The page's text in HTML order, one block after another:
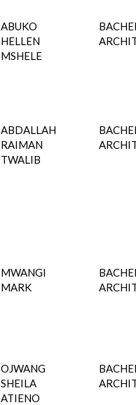
ABUKO
HELLEN
MSHELE
ABDALLAH
RAIMAN
TWALIB
MWANGI
MARK
OJWANG
SHEILA
ATIENO